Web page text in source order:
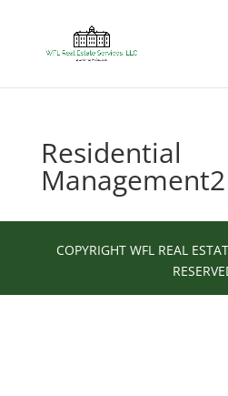
Residential
Management2
COPYRIGHT WFL REAL